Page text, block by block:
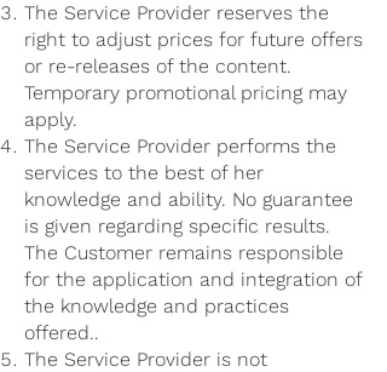
The Service Provider reserves the
right to adjust prices for future offers
or re-releases of the content.
Temporary promotional pricing may
apply.
The Service Provider performs the
services to the best of her
knowledge and ability. No guarantee
is given regarding specific results.
The Customer remains responsible
for the application and integration of
the knowledge and practices
offered..
The Service Provider is not